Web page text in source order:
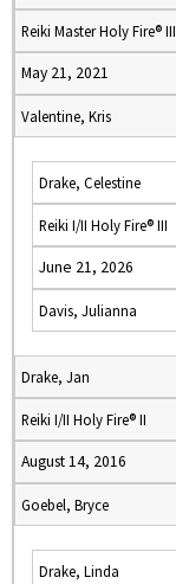
Reiki Master Holy Fire® III
May 21, 2021
Valentine, Kris
Drake, Celestine
Reiki I/II Holy Fire® III
June 21, 2026
Davis, Julianna
Drake, Jan
Reiki I/II Holy Fire® II
August 14, 2016
Goebel, Bryce
Drake, Linda